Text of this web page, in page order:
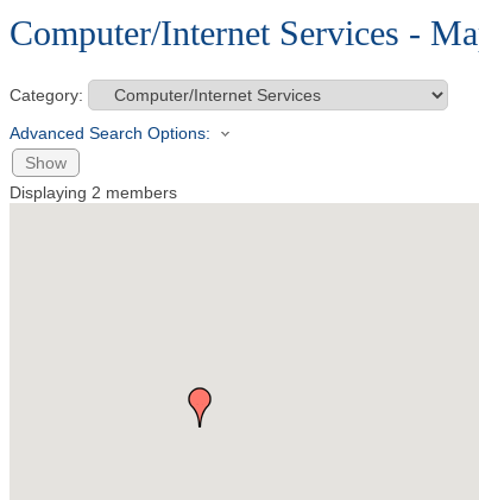
Computer/Internet Services -
Category:
Advanced Search Options:
Show
Displaying 2 members